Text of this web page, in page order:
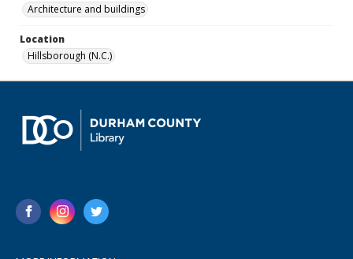
Architecture and buildings
Location
Hillsborough (N.C.)